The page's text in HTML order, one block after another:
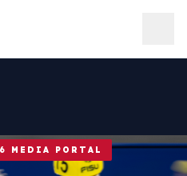
MEDIA PORTAL